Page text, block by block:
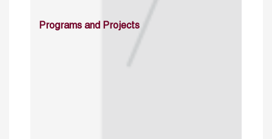
Programs and Projects